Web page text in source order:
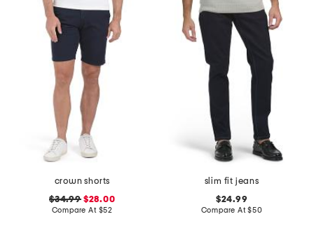
crown shorts
$34.99$28.00
Compare At $52
slim fit jeans
$24.99
Compare At$50